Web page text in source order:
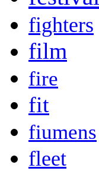
fighters
film
fire
fit
fiumens
fleet